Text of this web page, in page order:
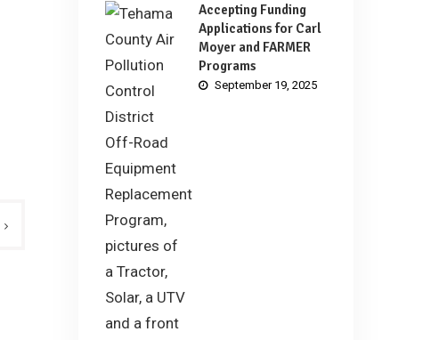
Accepting Funding
Applications for Carl
Moyer and FARMER
Programs
September 19, 2025